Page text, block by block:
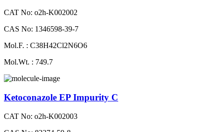
CAT No: o2h-K002002
CAS No: 1346598-39-7
Mol.F. : C38H42Cl2N6O6
Mol.Wt. : 749.7
Ketoconazole EP Impurity C
CAT No: o2h-K002003